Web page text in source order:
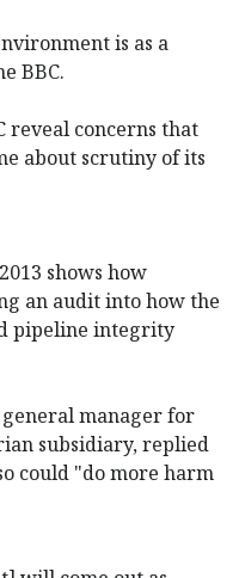
is as a
BBC.
reveal concerns that
about scrutiny of its
shows how
an audit into how the
pipeline integrity
manager for
subsidiary, replied
could "do more harm